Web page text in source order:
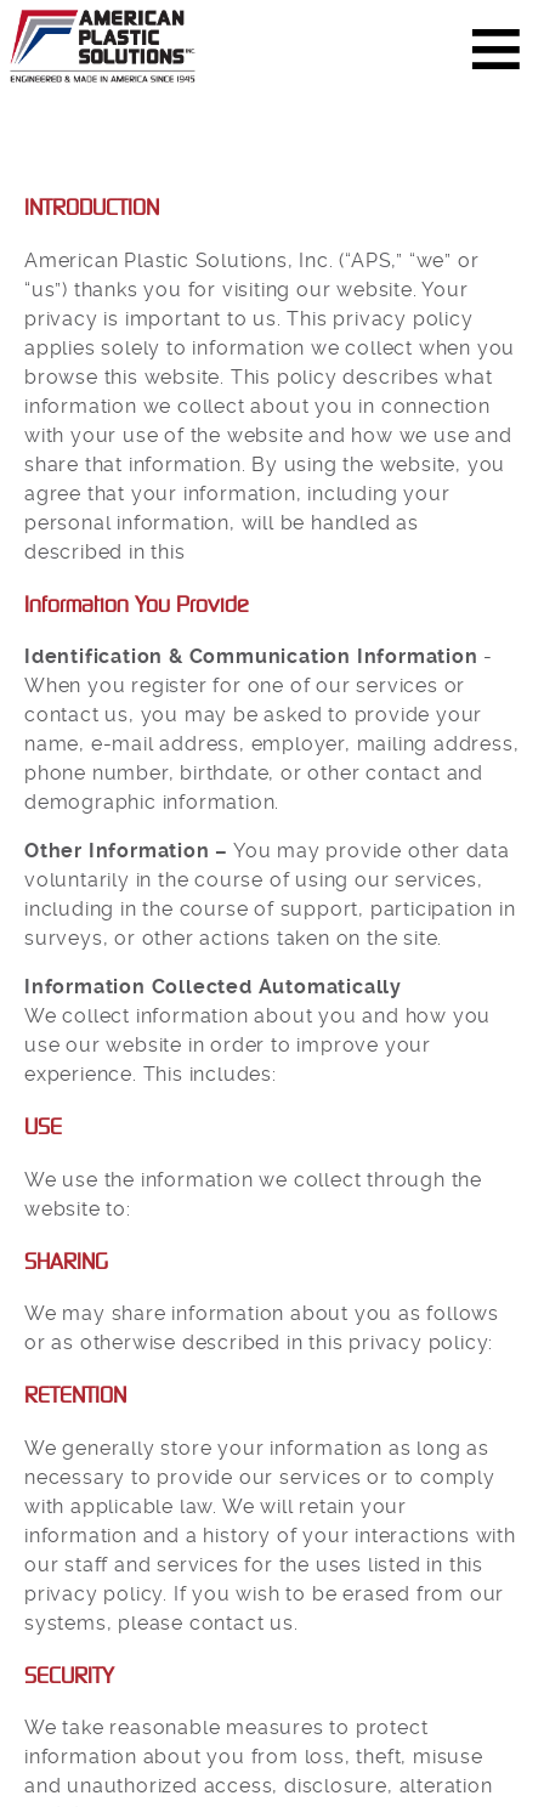
INTRODUCTION
American Plastic Solutions, Inc. (“APS,” “we” or
“us”) thanks you for visiting our website. Your
privacy is important to us. This privacy policy
applies solely to information we collect when you
browse this website. This policy describes what
information we collect about you in connection
with your use of the website and how we use and
share that information. By using the website, you
agree that your information, including your
personal information, will be handled as
described in this
Information You Provide
Identification & Communication Information -
When you register for one of our services or
contact us, you may be asked to provide your
name, e-mail address, employer, mailing address,
phone number, birthdate, or other contact and
demographic information.
Other Information – You may provide other data
voluntarily in the course of using our services,
including in the course of support, participation in
surveys, or other actions taken on the site.
Information Collected Automatically
We collect information about you and how you
use our website in order to improve your
experience. This includes:
USE
We use the information we collect through the
website to:
SHARING
We may share information about you as follows
or as otherwise described in this privacy policy:
RETENTION
We generally store your information as long as
necessary to provide our services or to comply
with applicable law. We will retain your
information and a history of your interactions with
our staff and services for the uses listed in this
privacy policy. If you wish to be erased from our
systems, please contact us.
SECURITY
We take reasonable measures to protect
information about you from loss, theft, misuse
and unauthorized access, disclosure, alteration